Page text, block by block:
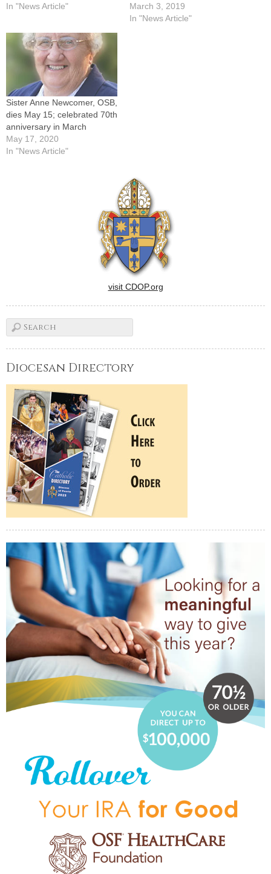
In "News Article"
March 3, 2019
In "News Article"
Sister Anne Newcomer, OSB,
dies May 15; celebrated 70th
anniversary in March
May 17, 2020
In "News Article"
visit CDOP.org
Diocesan Directory